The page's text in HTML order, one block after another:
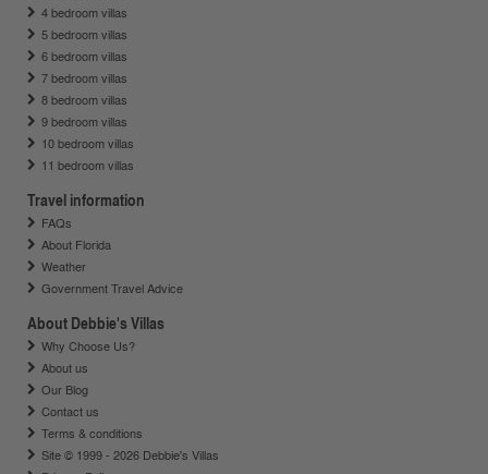
4 bedroom villas
5 bedroom villas
6 bedroom villas
7 bedroom villas
8 bedroom villas
9 bedroom villas
10 bedroom villas
11 bedroom villas
Travel information
FAQs
About Florida
Weather
Government Travel Advice
About Debbie's Villas
Why Choose Us?
About us
Our Blog
Contact us
Terms & conditions
Site © 1999 - 2026 Debbie's Villas